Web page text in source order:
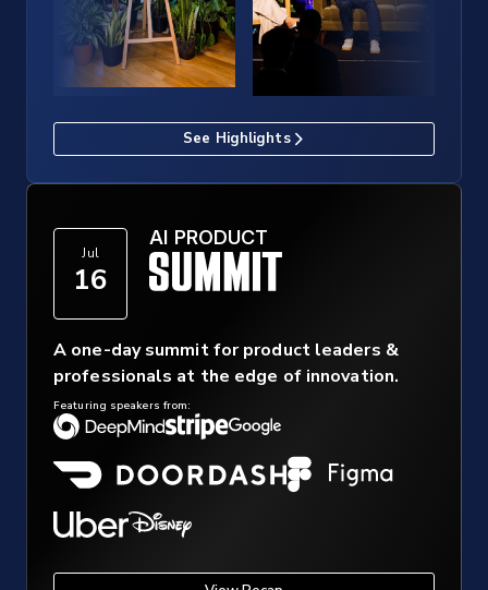
See Highlights
Jul
16
AI PRODUCT
A one-day summit for product leaders &
professionals at the edge of innovation.
Featuring speakers from: